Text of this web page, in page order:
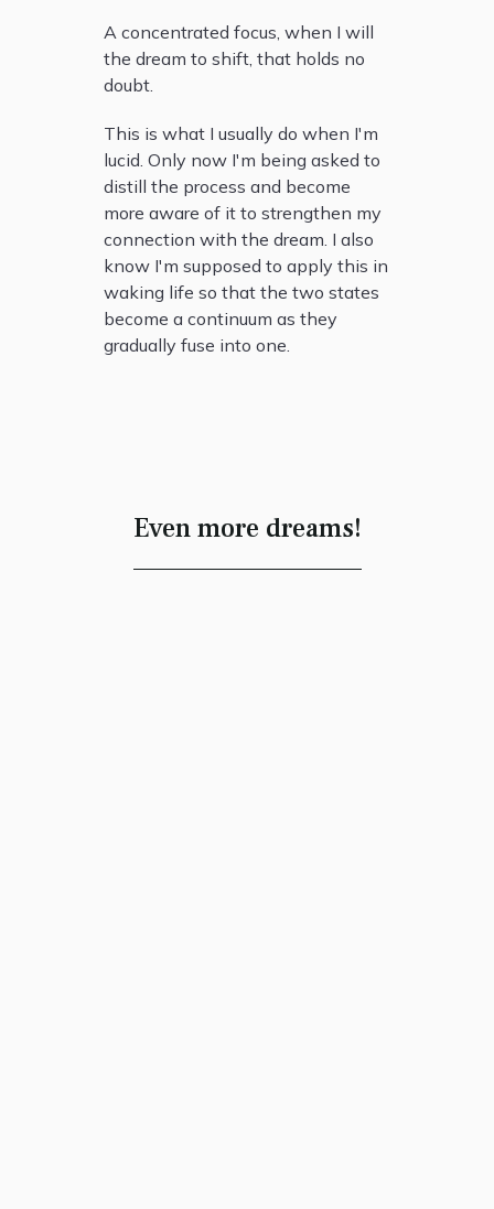
A concentrated focus, when I will
the dream to shift, that holds no
doubt.
This is what I usually do when I'm
lucid. Only now I'm being asked to
distill the process and become
more aware of it to strengthen my
connection with the dream. I also
know I'm supposed to apply this in
waking life so that the two states
become a continuum as they
gradually fuse into one.
Even more dreams!